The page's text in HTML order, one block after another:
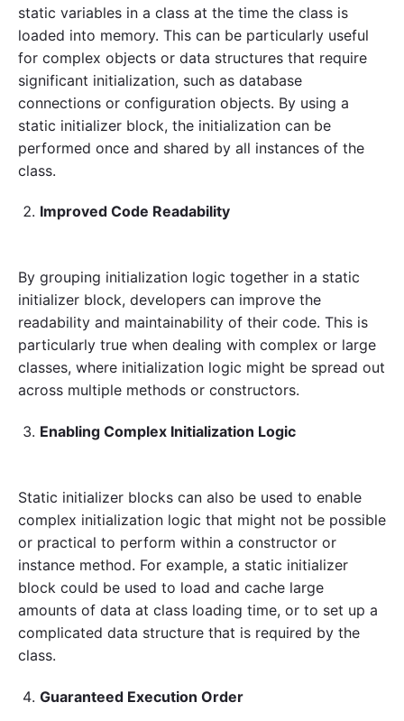
static variables in a class at the time the class is
loaded into memory. This can be particularly useful
for complex objects or data structures that require
significant initialization, such as database
connections or configuration objects. By using a
static initializer block, the initialization can be
performed once and shared by all instances of the
class.
Improved Code Readability
By grouping initialization logic together in a static
initializer block, developers can improve the
readability and maintainability of their code. This is
particularly true when dealing with complex or large
classes, where initialization logic might be spread out
across multiple methods or constructors.
Enabling Complex Initialization Logic
Static initializer blocks can also be used to enable
complex initialization logic that might not be possible
or practical to perform within a constructor or
instance method. For example, a static initializer
block could be used to load and cache large
amounts of data at class loading time, or to set up a
complicated data structure that is required by the
class.
Guaranteed Execution Order